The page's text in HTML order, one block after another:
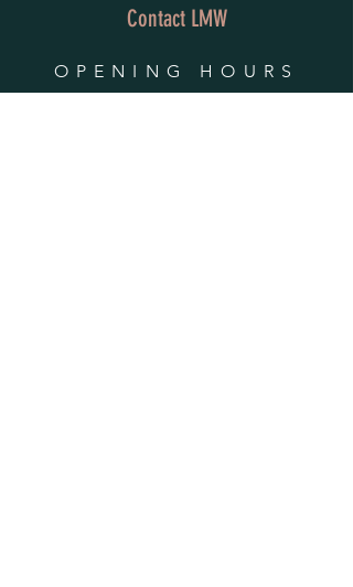
Contact LMW
OPENING HOURS